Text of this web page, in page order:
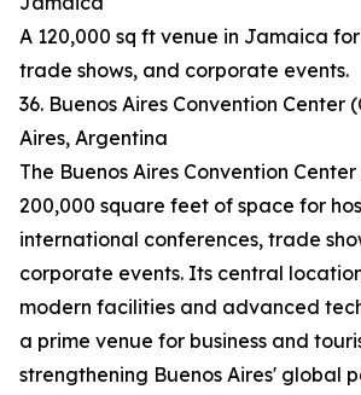
A 120,000 sq ft venue in Jamaica
trade shows, and corporate events.
36. Buenos Aires Convention Center
Aires, Argentina
The Buenos Aires Convention
200,000 square feet of space for
international conferences, trade
corporate events. Its central
modern facilities and advanced
a prime venue for business and
strengthening Buenos Aires' global